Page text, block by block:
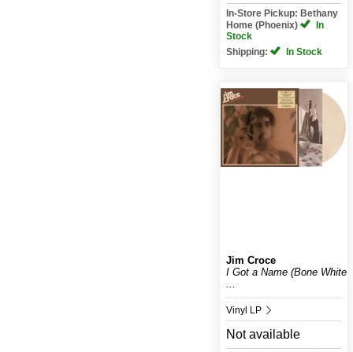
In-Store Pickup: Bethany
Home (Phoenix)
In
Stock
Shipping:
In Stock
Jim Croce
I Got a Name (Bone White
Vinyl LP
Not available